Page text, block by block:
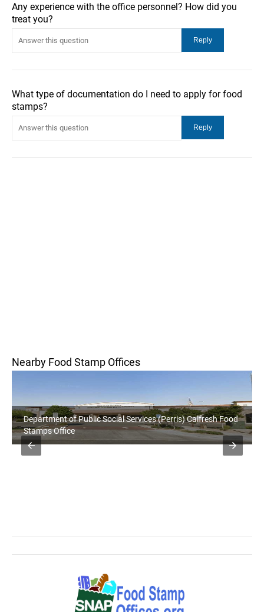
Any experience with the office personnel? How did you
treat you?
What type of documentation do I need to apply for food
stamps?
Nearby Food Stamp Offices
Department of Public Social Services (Perris) Calfresh Food
Stamps Office